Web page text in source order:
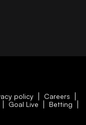
policy
Careers
Goal Live Betting